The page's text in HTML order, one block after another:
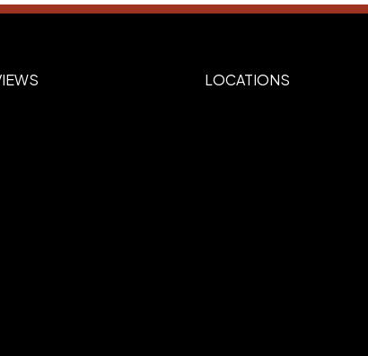
LOCATIONS